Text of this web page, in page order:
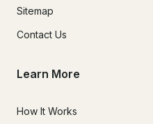
Sitemap
Contact Us
Learn More
How It Works